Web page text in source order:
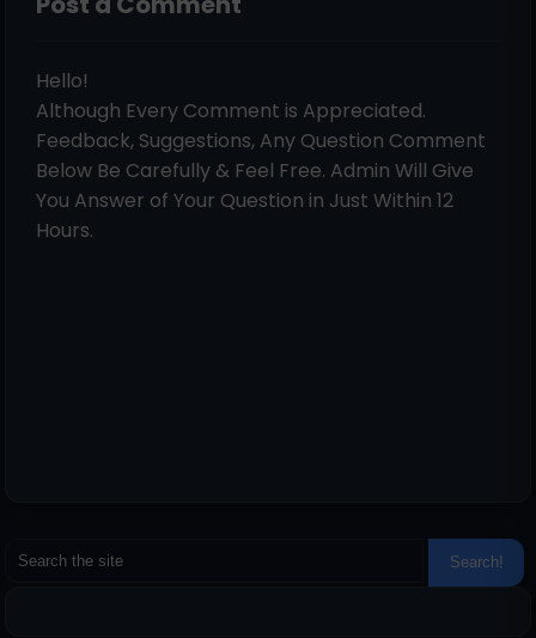
Hello!
Although Every Comment is Appreciated.
Feedback, Suggestions, Any Question Comment
Below Be Carefully & Feel Free. Admin Will Give
You Answer of Your Question in Just Within 12
Hours.